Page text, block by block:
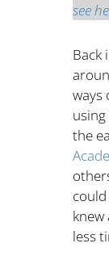
see
Back
ways
the
less